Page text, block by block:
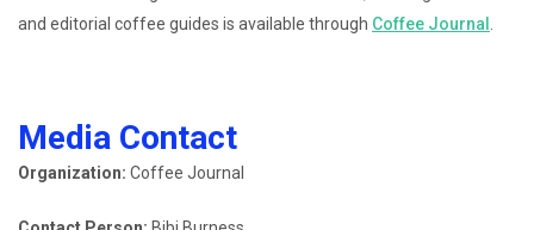
and editorial coffee guides is available through Coffee Journal
Media Contact
Organization: Coffee Journal